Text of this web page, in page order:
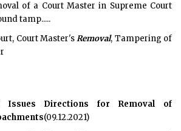
of a Court Master in Supreme Court
tamp.....
Court Master'sRemoval, Tampering of
Issues Directions for Removal of
(09.12.2021)